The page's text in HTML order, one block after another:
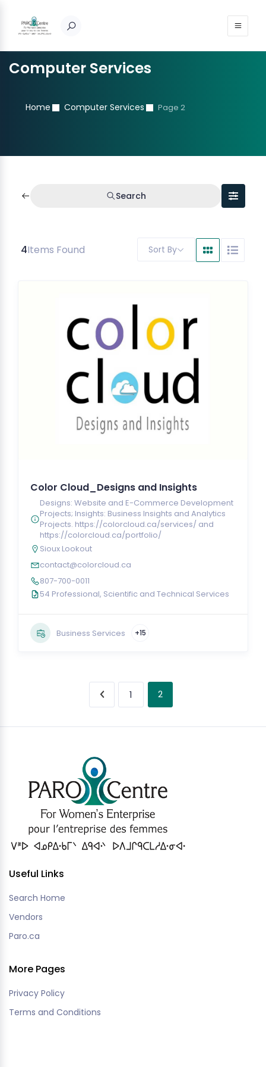
Computer Services
Home Computer Services Page 2
Search
4Items Found Sort By
Color Cloud_Designs and Insights
Designs: Website and E-Commerce Development
Projects; Insights: Business Insights and Analytics
Projects. https://colorcloud.ca/services/ and
https://colorcloud.ca/portfolio/
Sioux Lookout
contact@colorcloud.ca
807-700-0011
54 Professional, Scientific and Technical Services
Business Services +15
1 2
Useful Links
Search Home
Vendors
Paro.ca
More Pages
Privacy Policy
Terms and Conditions